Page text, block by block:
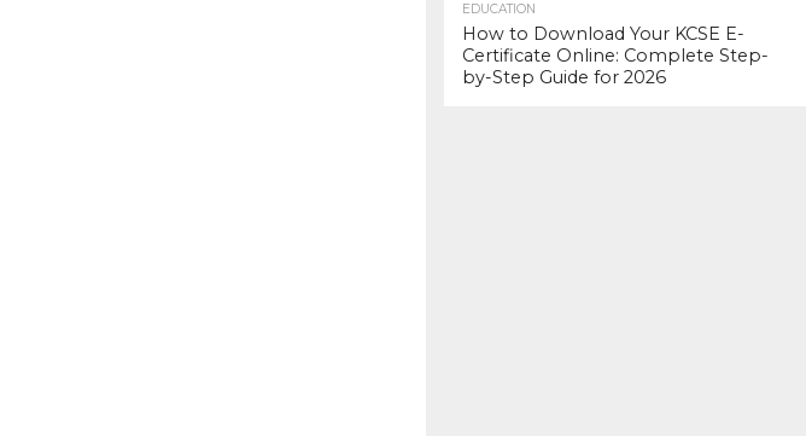
EDUCATION
How to Download Your KCSE E-
Certificate Online: Complete Step-
by-Step Guide for 2026